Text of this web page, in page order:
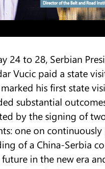
24 to 28, Serbian
Vucic paid a state
his first state
substantial
by the signing of
one on
of a China-Serbia
future in the new era